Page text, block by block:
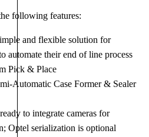
following features:
and flexible solution for
automate their end of line process
Pick & Place
Automatic Case Former & Sealer
to integrate cameras for
Optel serialization is optional